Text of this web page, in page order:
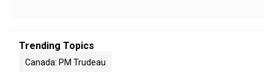
Trending Topics
Canada: PM Trudeau